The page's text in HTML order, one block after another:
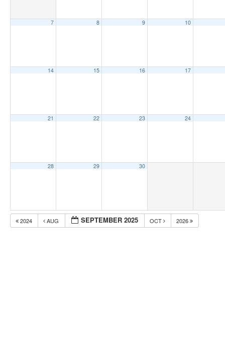
7 8 9 10
14 15 16 17
21 22 23 24
28 29 30
2024 AUG SEPTEMBER 2025 OCT 2026